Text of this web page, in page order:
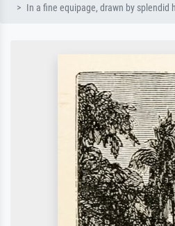
In a fine equipage, drawn by splendid